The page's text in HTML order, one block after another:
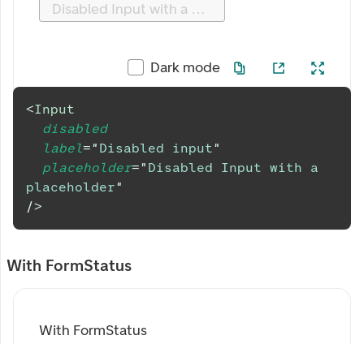
Disabled Input with a placeholder
Dark mode
<Input
disabled
label=" Disabled input"
placeholder=" Disabled Input with a
placeholder"
/>
With FormStatus
With FormStatus